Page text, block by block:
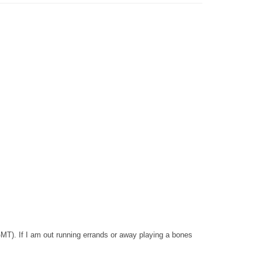
If I am out running errands or away playing a bones